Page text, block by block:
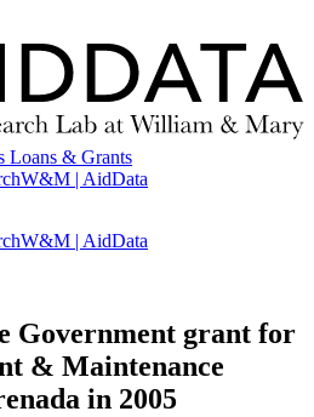
Loans & Grants
W&M | AidData
W&M | AidData
Government grant for
& Maintenance
in 2005